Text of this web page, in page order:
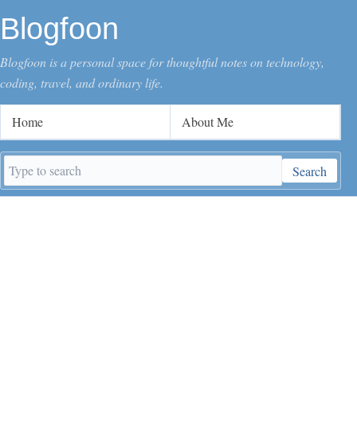
Blogfoon
Blogfoon is a personal space for thoughtful notes on technology,
coding, travel, and ordinary life.
Search
keywords
Search
Home About Me